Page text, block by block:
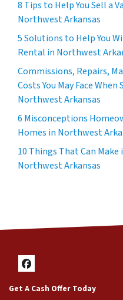
8 Tips to Help You Sell a
Northwest Arkansas
5 Solutions to Help You
Rental in Northwest
Commissions, Repairs,
Costs You May Face
Northwest Arkansas
6 Misconceptions
Homes in Northwest
10 Things That Can
Northwest Arkansas
Facebook
Get A Cash Offer Today